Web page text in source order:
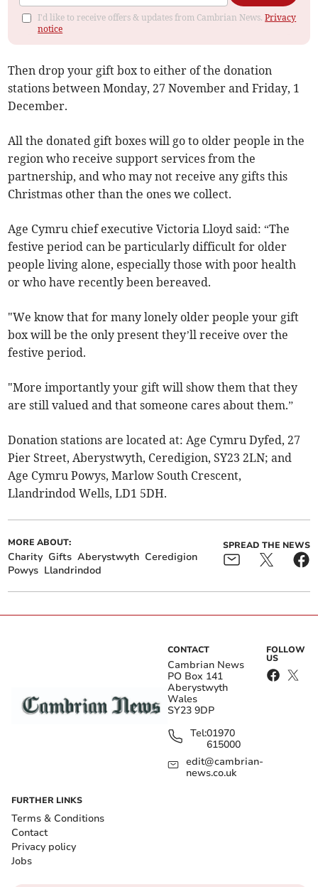
I'd like to receive offers & updates from Cambrian News.Privacy
notice
Then drop your gift box to either of the donation
stations between Monday, 27 November and Friday, 1
December.
All the donated gift boxes will go to older people in the
region who receive support services from the
partnership, and who may not receive any gifts this
Christmas other than the ones we collect.
Age Cymru chief executive Victoria Lloyd said: “The
festive period can be particularly difficult for older
people living alone, especially those with poor health
or who have recently been bereaved.
"We know that for many lonely older people your gift
box will be the only present they’ll receive over the
festive period.
"More importantly your gift will show them that they
are still valued and that someone cares about them.”
Donation stations are located at: Age Cymru Dyfed, 27
Pier Street, Aberystwyth, Ceredigion, SY23 2LN; and
Age Cymru Powys, Marlow South Crescent,
Llandrindod Wells, LD1 5DH.
MORE ABOUT:
Charity Gifts Aberystwyth Ceredigion
Powys Llandrindod
SPREAD THE NEWS
CONTACT
Cambrian News
PO Box 141
Aberystwyth
Wales
SY23 9DP
Tel:01970
615000
edit@cambrian-
news.co.uk
FOLLOW
US
FURTHER LINKS
Terms & Conditions
Contact
Privacy policy
Jobs